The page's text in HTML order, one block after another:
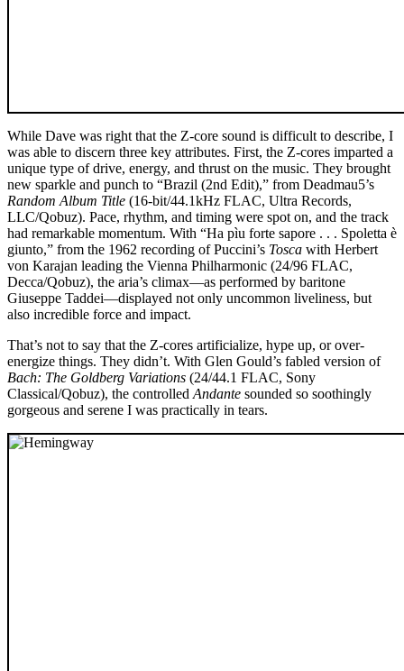
While Dave was right that the Z-core sound is difficult to describe, I
was able to discern three key attributes. First, the Z-cores imparted a
unique type of drive, energy, and thrust on the music. They brought
new sparkle and punch to “Brazil (2nd Edit),” from Deadmau5’s
Random Album Title (16-bit/44.1kHz FLAC, Ultra Records,
LLC/Qobuz). Pace, rhythm, and timing were spot on, and the track
had remarkable momentum. With “Ha pìu forte sapore . . . Spoletta è
giunto,” from the 1962 recording of Puccini’s Tosca with Herbert
von Karajan leading the Vienna Philharmonic (24/96 FLAC,
Decca/Qobuz), the aria’s climax—as performed by baritone
Giuseppe Taddei—displayed not only uncommon liveliness, but
also incredible force and impact.
That’s not to say that the Z-cores artificialize, hype up, or over-
energize things. They didn’t. With Glen Gould’s fabled version of
Bach: The Goldberg Variations (24/44.1 FLAC, Sony
Classical/Qobuz), the controlled Andante sounded so soothingly
gorgeous and serene I was practically in tears.